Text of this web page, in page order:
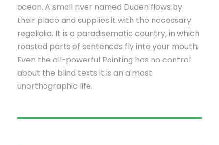
ocean. A small river named Duden flows by
their place and supplies it with the necessary
regelialia. It is a paradisematic country, in which
roasted parts of sentences fly into your mouth.
Even the all-powerful Pointing has no control
about the blind texts it is an almost
unorthographic life.